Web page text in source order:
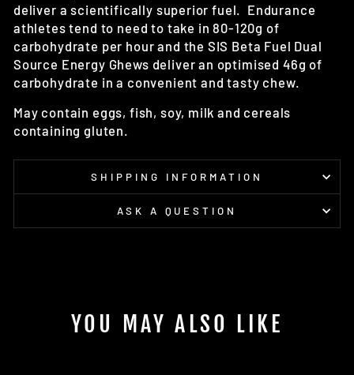
deliver a scientifically superior fuel. Endurance
athletes tend to need to take in 80-120g of
carbohydrate per hour and the SIS Beta Fuel Dual
Source Energy Ghews deliver an optimised 46g of
carbohydrate in a convenient and tasty chew.
May contain eggs, fish, soy, milk and cereals
containing gluten.
SHIPPING INFORMATION
ASK A QUESTION
YOU MAY ALSO LIKE